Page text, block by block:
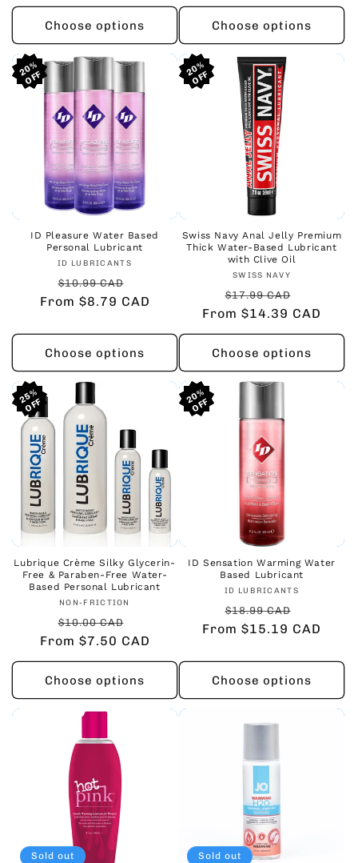
Choose options Choose options
20%
20%
20%
ID Pleasure Water Based
Personal Lubricant
Vendor:
ID LUBRICANTS
Regular
price
$10.99 CAD
price
From $8.79 CAD
Choose options
20%
20%
20%
Swiss Navy Anal Jelly Premium
Thick Water-Based Lubricant
with Clive Oil
Vendor:
SWISS NAVY
Regular
price
$17.99 CAD
price
From $14.39 CAD
Choose options
25%
25%
25%
Lubrique Crème Silky Glycerin-
Free & Paraben-Free Water-
Based Personal Lubricant
Vendor:
NON-FRICTION
Regular
price
$10.00 CAD
price
From $7.50 CAD
Choose options
20%
20%
20%
ID Sensation Warming Water
Based Lubricant
Vendor:
ID LUBRICANTS
Regular
price
$18.99 CAD
price
From $15.19 CAD
Choose options
Sold out Sold out